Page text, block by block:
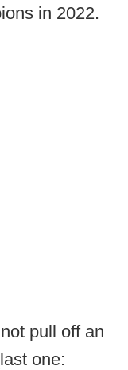
in 2022.
pull off an
one: